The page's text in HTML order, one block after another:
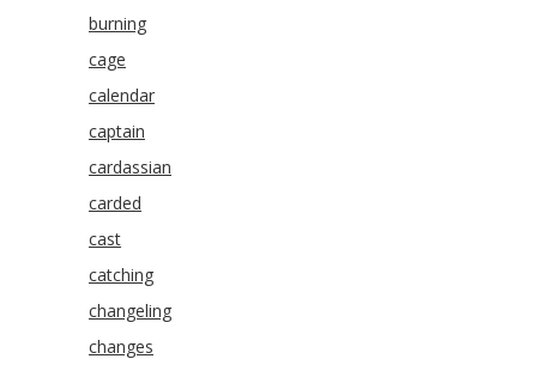
burning
cage
calendar
captain
cardassian
carded
cast
catching
changeling
changes